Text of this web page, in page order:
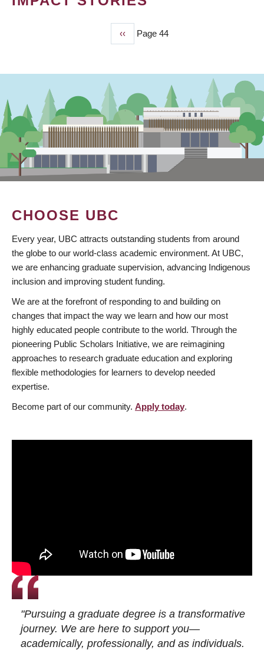
Previous
page
‹‹ Page 44
CHOOSE UBC
Every year, UBC attracts outstanding students from around
the globe to our world-class academic environment. At UBC,
we are enhancing graduate supervision, advancing Indigenous
inclusion and improving student funding.
We are at the forefront of responding to and building on
changes that impact the way we learn and how our most
highly educated people contribute to the world. Through the
pioneering Public Scholars Initiative, we are reimagining
approaches to research graduate education and exploring
flexible methodologies for learners to develop needed
expertise.
Become part of our community. Apply today.
"Pursuing a graduate degree is a transformative
journey. We are here to support you—
academically, professionally, and as individuals.